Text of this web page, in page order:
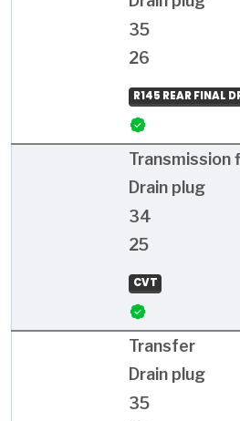
35
26
R145 REAR FINAL
Transmission
Drain plug
34
25
CVT
Transfer
Drain plug
35